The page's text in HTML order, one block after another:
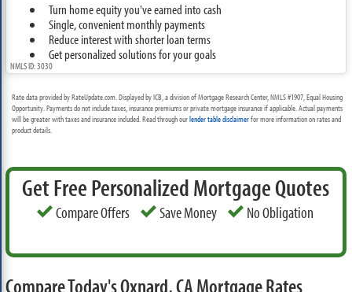
Turn home equity you've earned into cash
Single, convenient monthly payments
Reduce interest with shorter loan terms
Get personalized solutions for your goals
NMLS ID: 3030
Rate data provided by RateUpdate.com. Displayed by ICB, a division of Mortgage Research Center, NMLS #1907, Equal Housing
Opportunity. Payments do not include taxes, insurance premiums or private mortgage insurance if applicable. Actual payments
will be greater with taxes and insurance included. Read through ourlender table disclaimerfor more information on rates and
product details.
Get Free Personalized Mortgage Quotes
Compare Offers Save Money No Obligation
Compare Today's Oxnard, CA Mortgage Rates